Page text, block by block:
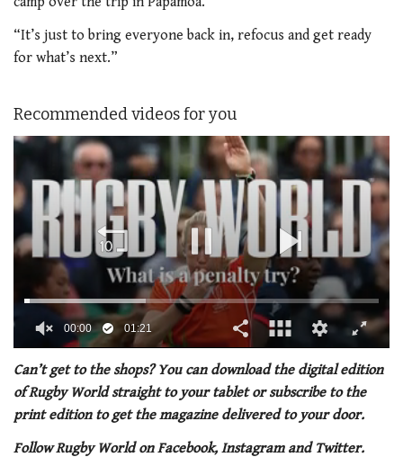
“It’s just to bring everyone back in, refocus and get ready
for what’s next.”
Recommended videos for you
of
minute,
21
seconds
00:01 01:21
Can’t get to the shops? You can download the digital edition
of Rugby World straight to your tablet or subscribe to the
print edition to get the magazine delivered to your door.
Follow Rugby World on Facebook, Instagram and Twitter.